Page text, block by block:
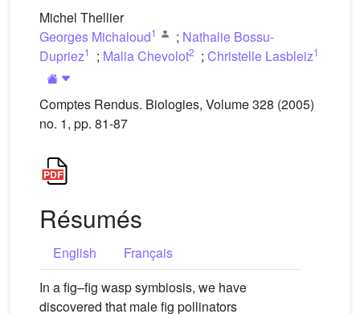
Michel Thellier
Georges Michaloud1 ; Nathalie Bossu-
Dupriez1 ; Malia Chevolot2 ; Christelle Lasbleiz1
Comptes Rendus. Biologies, Volume 328 (2005)
no. 1, pp. 81-87
Résumés
English
Français
In a fig–fig wasp symbiosis, we have
discovered that male fig pollinators